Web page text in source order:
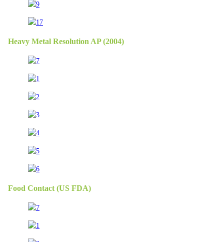
Heavy Metal Resolution AP (2004)
Food Contact (US FDA)